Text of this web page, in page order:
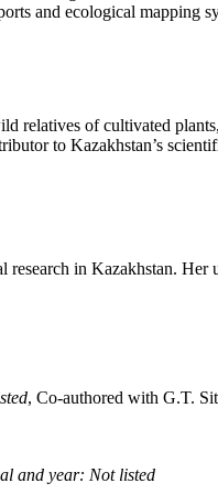
and ecological mapping
relatives of cultivated
to Kazakhstan’s
in Kazakhstan. Her
, Co-authored with G.T.
and year: Not listed